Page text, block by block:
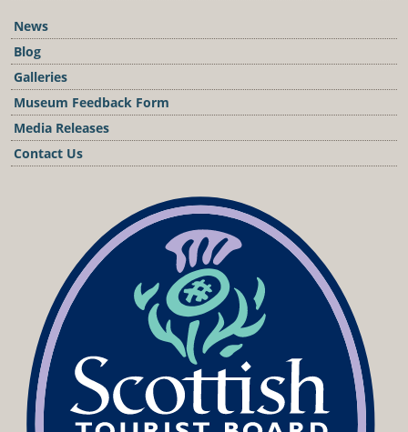
News
Blog
Galleries
Museum Feedback Form
Media Releases
Contact Us